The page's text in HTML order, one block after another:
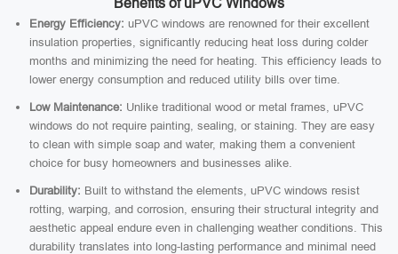
Benefits of uPVC Windows
Energy Efficiency: uPVC windows are renowned for their excellent
insulation properties, significantly reducing heat loss during colder
months and minimizing the need for heating. This efficiency leads to
lower energy consumption and reduced utility bills over time.
Low Maintenance: Unlike traditional wood or metal frames, uPVC
windows do not require painting, sealing, or staining. They are easy
to clean with simple soap and water, making them a convenient
choice for busy homeowners and businesses alike.
Durability: Built to withstand the elements, uPVC windows resist
rotting, warping, and corrosion, ensuring their structural integrity and
aesthetic appeal endure even in challenging weather conditions. This
durability translates into long-lasting performance and minimal need